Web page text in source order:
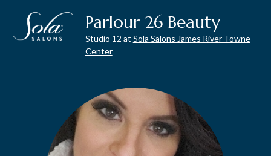
Parlour 26 Beauty
Studio 12 at Sola Salons James River Towne
Center